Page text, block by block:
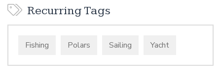
Recurring Tags
Fishing Polars Sailing Yacht